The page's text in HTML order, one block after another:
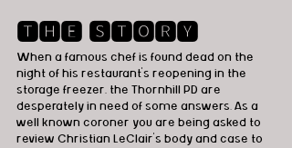
🆃🅷🅴 🆂🆃🅾🆁🆈
When a famous chef is found dead on the
night of his restaurant’s reopening in the
storage freezer, the Thornhill PD are
desperately in need of some answers. As a
well known coroner you are being asked to
review Christian LeClair’s body and case to